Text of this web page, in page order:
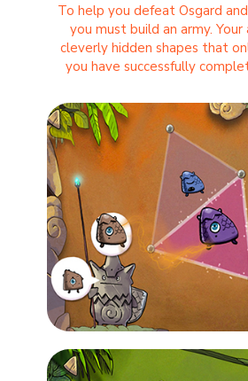
To help you defeat Osgard
you must build an army.
cleverly hidden shapes that
you have successfully